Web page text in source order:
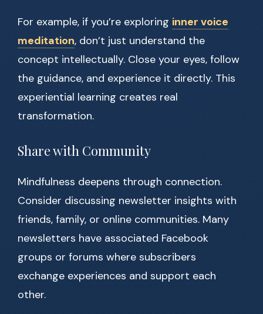
For example, if you’re exploring inner voice
meditation, don’t just understand the
concept intellectually. Close your eyes, follow
the guidance, and experience it directly. This
experiential learning creates real
transformation.
Share with Community
Mindfulness deepens through connection.
Consider discussing newsletter insights with
friends, family, or online communities. Many
newsletters have associated Facebook
groups or forums where subscribers
exchange experiences and support each
other.